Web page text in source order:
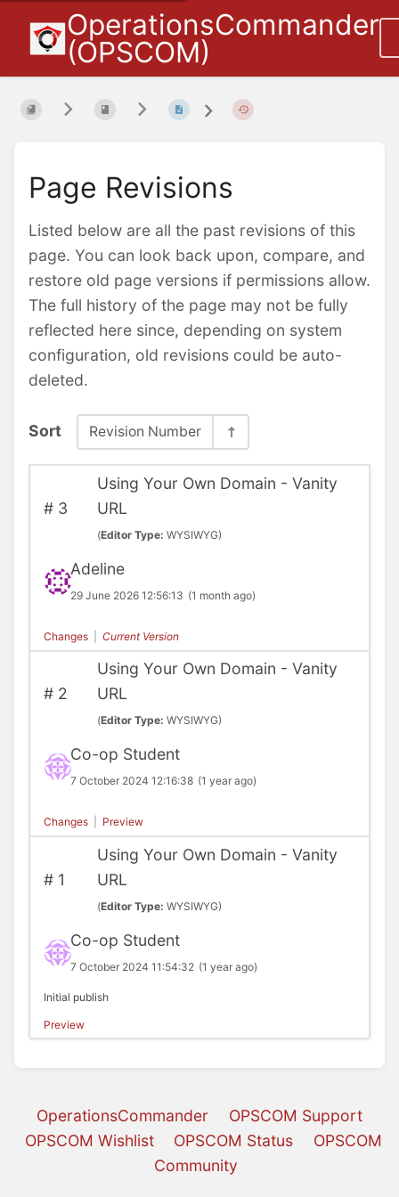
OperationsCommander
(OPSCOM)
Page Revisions
Listed below are all the past revisions of this
page. You can look back upon, compare, and
restore old page versions if permissions allow.
The full history of the page may not be fully
reflected here since, depending on system
configuration, old revisions could be auto-
deleted.
Sort Revision Number
# 3
Using Your Own Domain - Vanity
URL
(Editor Type:WYSIWYG)
Adeline
29 June 2026 12:56:13 (1 month ago)
Changes Current Version
# 2
Using Your Own Domain - Vanity
URL
(Editor Type:WYSIWYG)
Co-op Student
7 October 2024 12:16:38 (1 year ago)
Changes Preview
# 1
Using Your Own Domain - Vanity
URL
(Editor Type:WYSIWYG)
Co-op Student
7 October 2024 11:54:32 (1 year ago)
Initial publish
Preview
OperationsCommander
OPSCOM Support
OPSCOM Wishlist
OPSCOM Status
OPSCOM
Community